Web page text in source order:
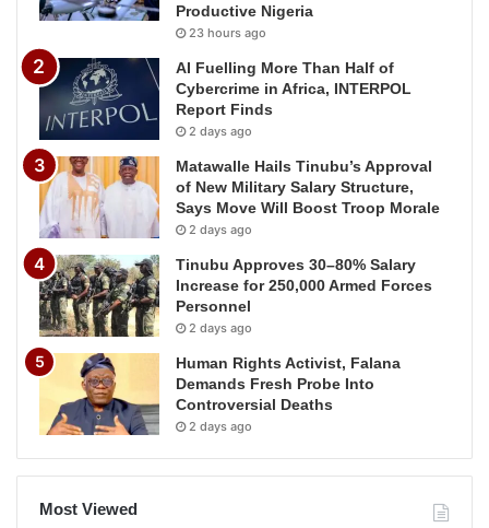
Productive Nigeria
23 hours ago
AI Fuelling More Than Half of
Cybercrime in Africa, INTERPOL
Report Finds
2 days ago
Matawalle Hails Tinubu’s Approval
of New Military Salary Structure,
Says Move Will Boost Troop Morale
2 days ago
Tinubu Approves 30–80% Salary
Increase for 250,000 Armed Forces
Personnel
2 days ago
Human Rights Activist, Falana
Demands Fresh Probe Into
Controversial Deaths
2 days ago
Most Viewed